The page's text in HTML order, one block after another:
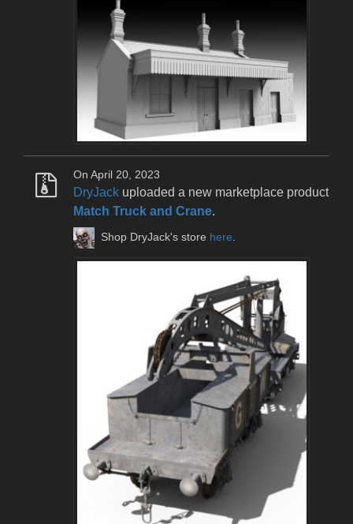
On April 20, 2023
DryJack uploaded a new marketplace product
Match Truck and Crane.
Shop DryJack's store here.